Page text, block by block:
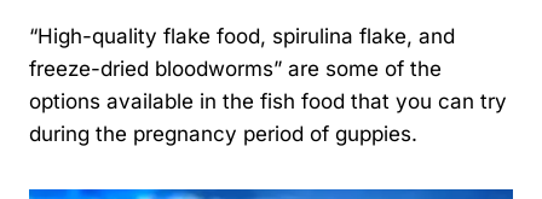
“High-quality flake food, spirulina flake, and
freeze-dried bloodworms” are some of the
options available in the fish food that you can try
during the pregnancy period of guppies.